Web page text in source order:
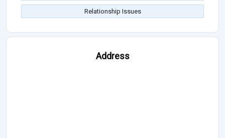
Relationship Issues
Address